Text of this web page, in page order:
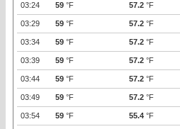
03:24 59 °F 57.2 °F
03:29 59 °F 57.2 °F
03:34 59 °F 57.2 °F
03:39 59 °F 57.2 °F
03:44 59 °F 57.2 °F
03:49 59 °F 57.2 °F
03:54 59 °F 55.4 °F